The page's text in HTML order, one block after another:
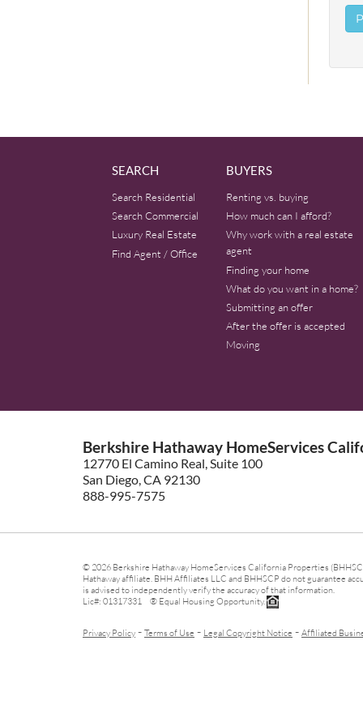
SEARCH
Search Residential
Search Commercial
Luxury Real Estate
Find Agent / Office
BUYERS
Renting vs. buying
How much can I afford?
Why work with a real estate
agent
Finding your home
What do you want in a home?
Submitting an offer
After the offer is accepted
Moving
Berkshire Hathaway HomeServices
12770 El Camino Real, Suite 100
San Diego, CA 92130
888-995-7575
© 2026 Berkshire Hathaway HomeServices California Properties
Hathaway affiliate. BHH Affiliates LLC and BHHSCP do not guarantee
is advised to independently verify the accuracy of that information.
Lic#: 01317331 ® Equal Housing Opportunity.
Privacy Policy - Terms of Use - Legal Copyright Notice - Affiliated